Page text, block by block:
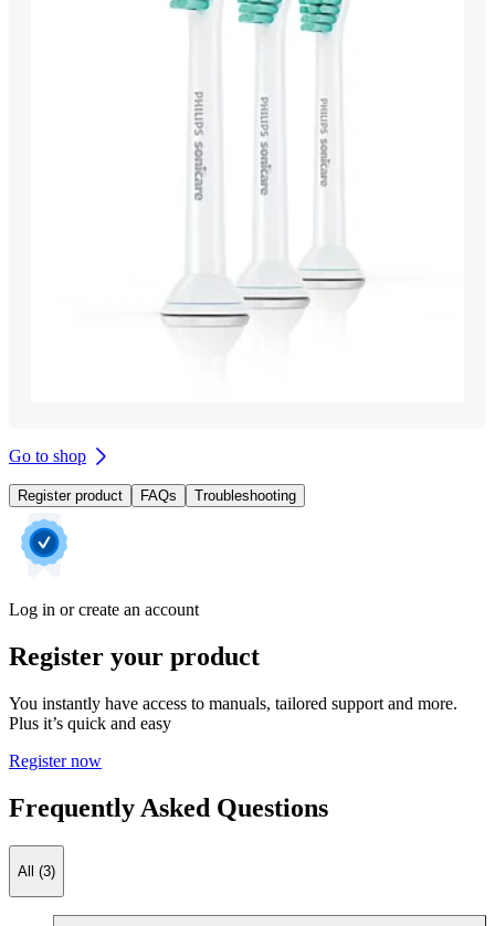
Go to shop
Register product FAQs Troubleshooting
Log in or create an account
Register your product
You instantly have access to manuals, tailored support and more.
Plus it’s quick and easy
Register now
Frequently Asked Questions
All (3)